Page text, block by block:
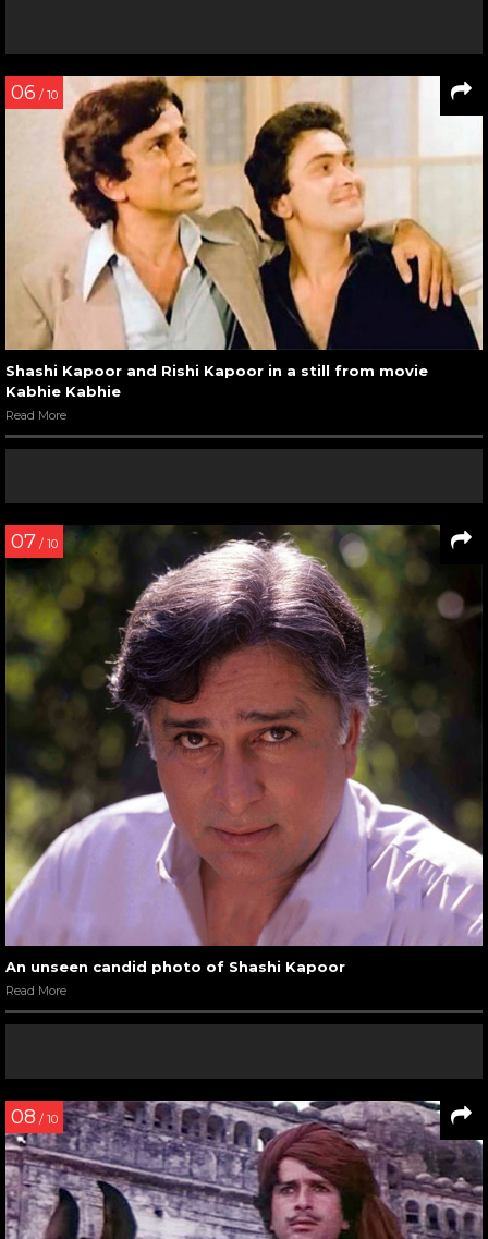
06 / 10
Shashi Kapoor and Rishi Kapoor in a still from movie
Kabhie Kabhie
Read More
07 / 10
An unseen candid photo of Shashi Kapoor
Read More
08 / 10